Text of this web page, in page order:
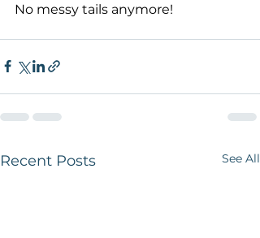
No messy tails anymore!
Recent Posts See All